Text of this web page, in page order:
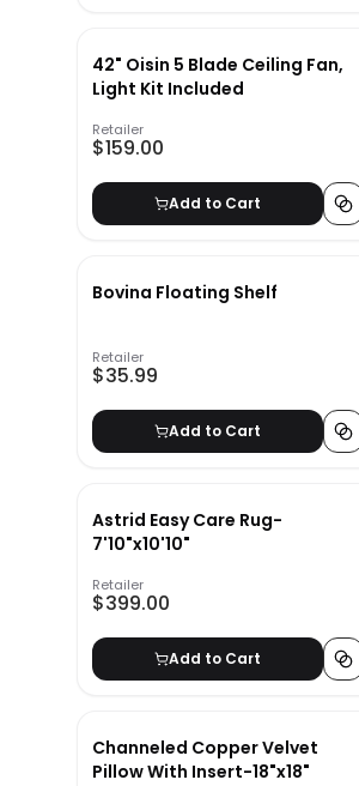
42" Oisin 5 Blade Ceiling Fan,
Light Kit Included
Retailer
$159.00
Add to Cart
Bovina Floating Shelf
Retailer
$35.99
Add to Cart
Astrid Easy Care Rug-
7'10"x10'10"
Retailer
$399.00
Add to Cart
Channeled Copper Velvet
Pillow With Insert-18"x18"